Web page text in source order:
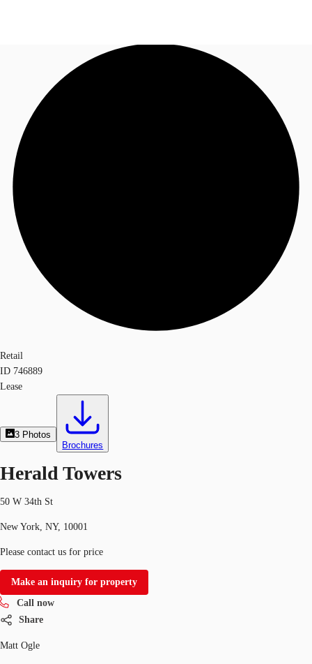
Trends and Insights
Client Stories
Call now
Retail
ID 746889
Lease
3 Photos
Brochures
Herald Towers
50 W 34th St
New York, NY, 10001
Please contact us for price
Make an inquiry for property
Call now
Share
Matt Ogle